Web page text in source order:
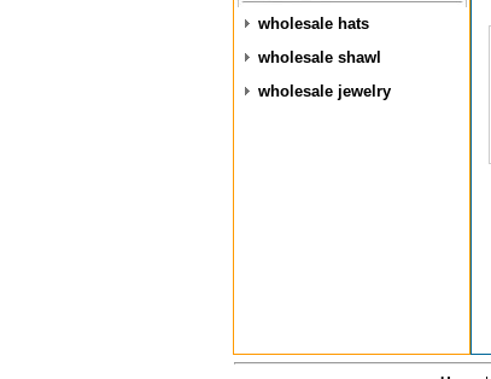
wholesale hats
wholesale shawl
wholesale jewelry